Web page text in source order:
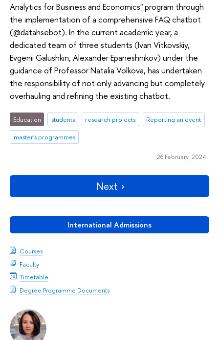
International Admissions
Courses
Faculty
Timetable
Degree Programme Documents
Analytics for Business and Economics" program through
the implementation of a comprehensive FAQ chatbot
(@datahsebot). In the current academic year, a
dedicated team of three students (Ivan Vitkovskiy,
Evgenii Galushkin, Alexander Epaneshnikov) under the
guidance of Professor Natalia Volkova, has undertaken
the responsibility of not only advancing but completely
overhauling and refining the existing chatbot.
Education students research projects
Reporting an event
master's programmes
26 February 2024
Next